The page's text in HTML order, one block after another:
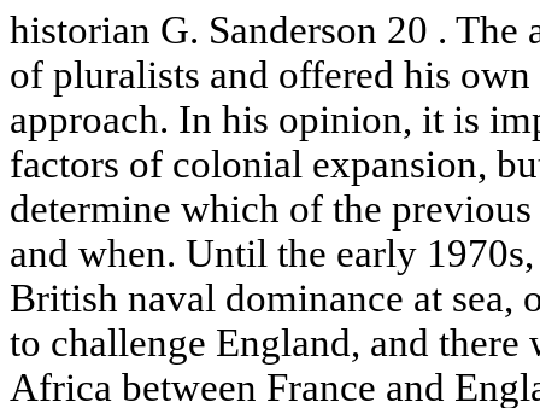
historian G. Sanderson 20 .
of pluralists and offered his
approach. In his opinion, it is
factors of colonial expansion,
determine which of the
and when. Until the early 1970s,
British naval dominance at sea,
to challenge England, and there
Africa between France and